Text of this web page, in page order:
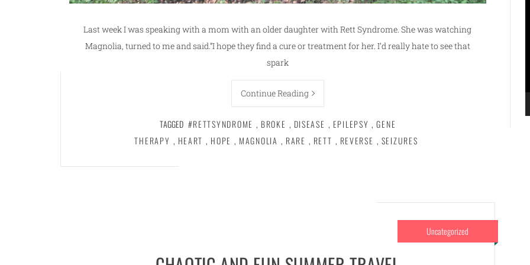
Last week I was speaking with a mom with an older daughter with Rett Syndrome. She was watching
Magnolia, turned to me and said.”I hope they find a cure or treatment for her. I’d really hate to see that
spark
Continue Reading
TAGGED #RETTSYNDROME , BROKE , DISEASE , EPILEPSY , GENE
THERAPY , HEART , HOPE , MAGNOLIA , RARE , RETT , REVERSE , SEIZURES
Uncategorized